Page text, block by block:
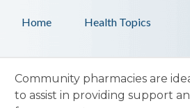
Health Topics
Home
Community pharmacies are
to assist in providing support